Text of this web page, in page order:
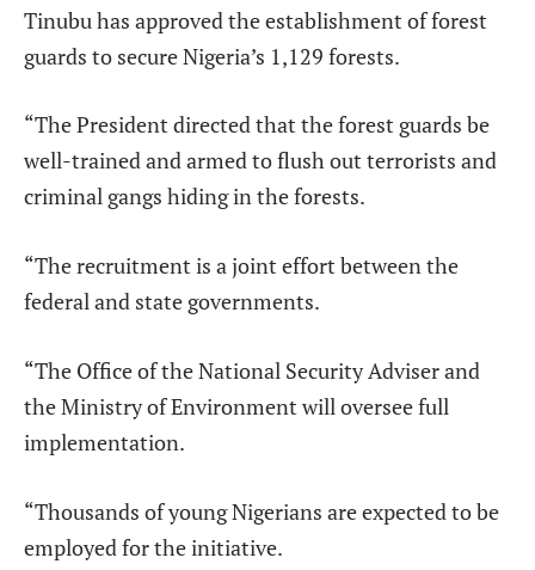
Tinubu has approved the establishment of forest
guards to secure Nigeria’s 1,129 forests.
“The President directed that the forest guards be
well-trained and armed to flush out terrorists and
criminal gangs hiding in the forests.
“The recruitment is a joint effort between the
federal and state governments.
“The Office of the National Security Adviser and
the Ministry of Environment will oversee full
implementation.
“Thousands of young Nigerians are expected to be
employed for the initiative.